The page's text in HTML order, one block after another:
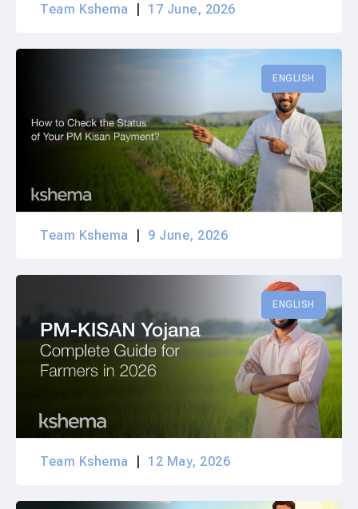
Team Kshema 17 June, 2026
ENGLISH
Team Kshema 9 June, 2026
ENGLISH
Team Kshema 12 May, 2026